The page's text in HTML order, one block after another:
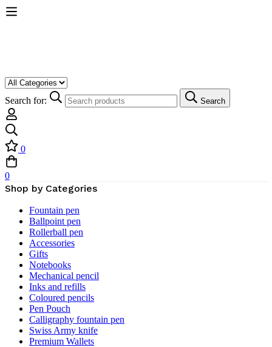
Search for: Search
0
0
Shop by Categories
Fountain pen
Ballpoint pen
Rollerball pen
Accessories
Gifts
Notebooks
Mechanical pencil
Inks and refills
Coloured pencils
Pen Pouch
Calligraphy fountain pen
Swiss Army knife
Premium Wallets